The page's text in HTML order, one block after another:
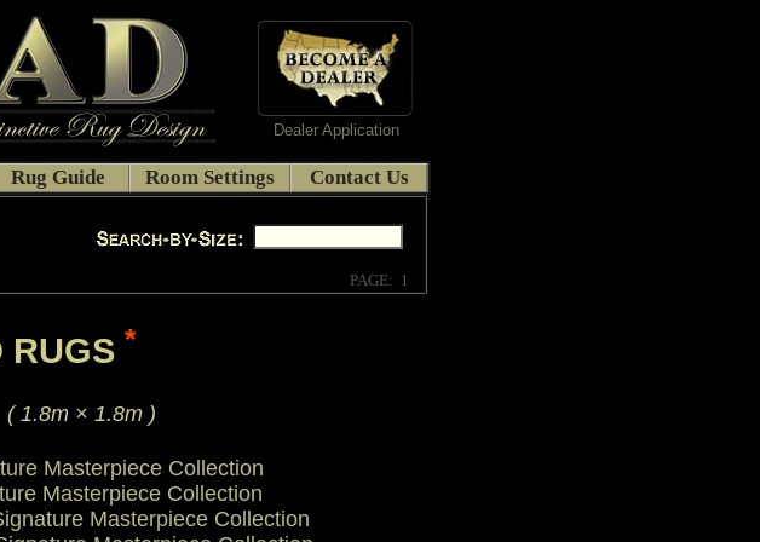
Dealer Application
Rug Guide Room Settings Contact Us
PAGE: 1
RUGS *
( 1.8m × 1.8m )
Masterpiece Collection
Masterpiece Collection
Masterpiece Collection